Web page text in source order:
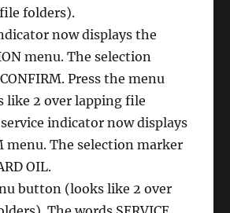
folders).
now displays the
menu. The selection
Press the menu
like 2 over lapping file
indicator now displays
menu. The selection marker
OIL.
button (looks like 2 over